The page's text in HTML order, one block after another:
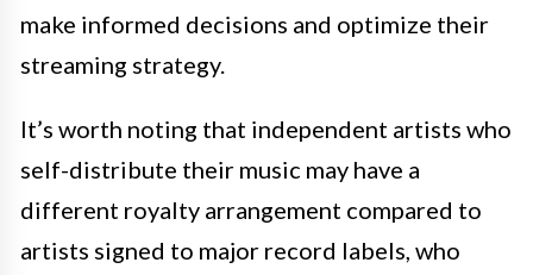
make informed decisions and optimize their
streaming strategy.
It’s worth noting that independent artists who
self-distribute their music may have a
different royalty arrangement compared to
artists signed to major record labels, who